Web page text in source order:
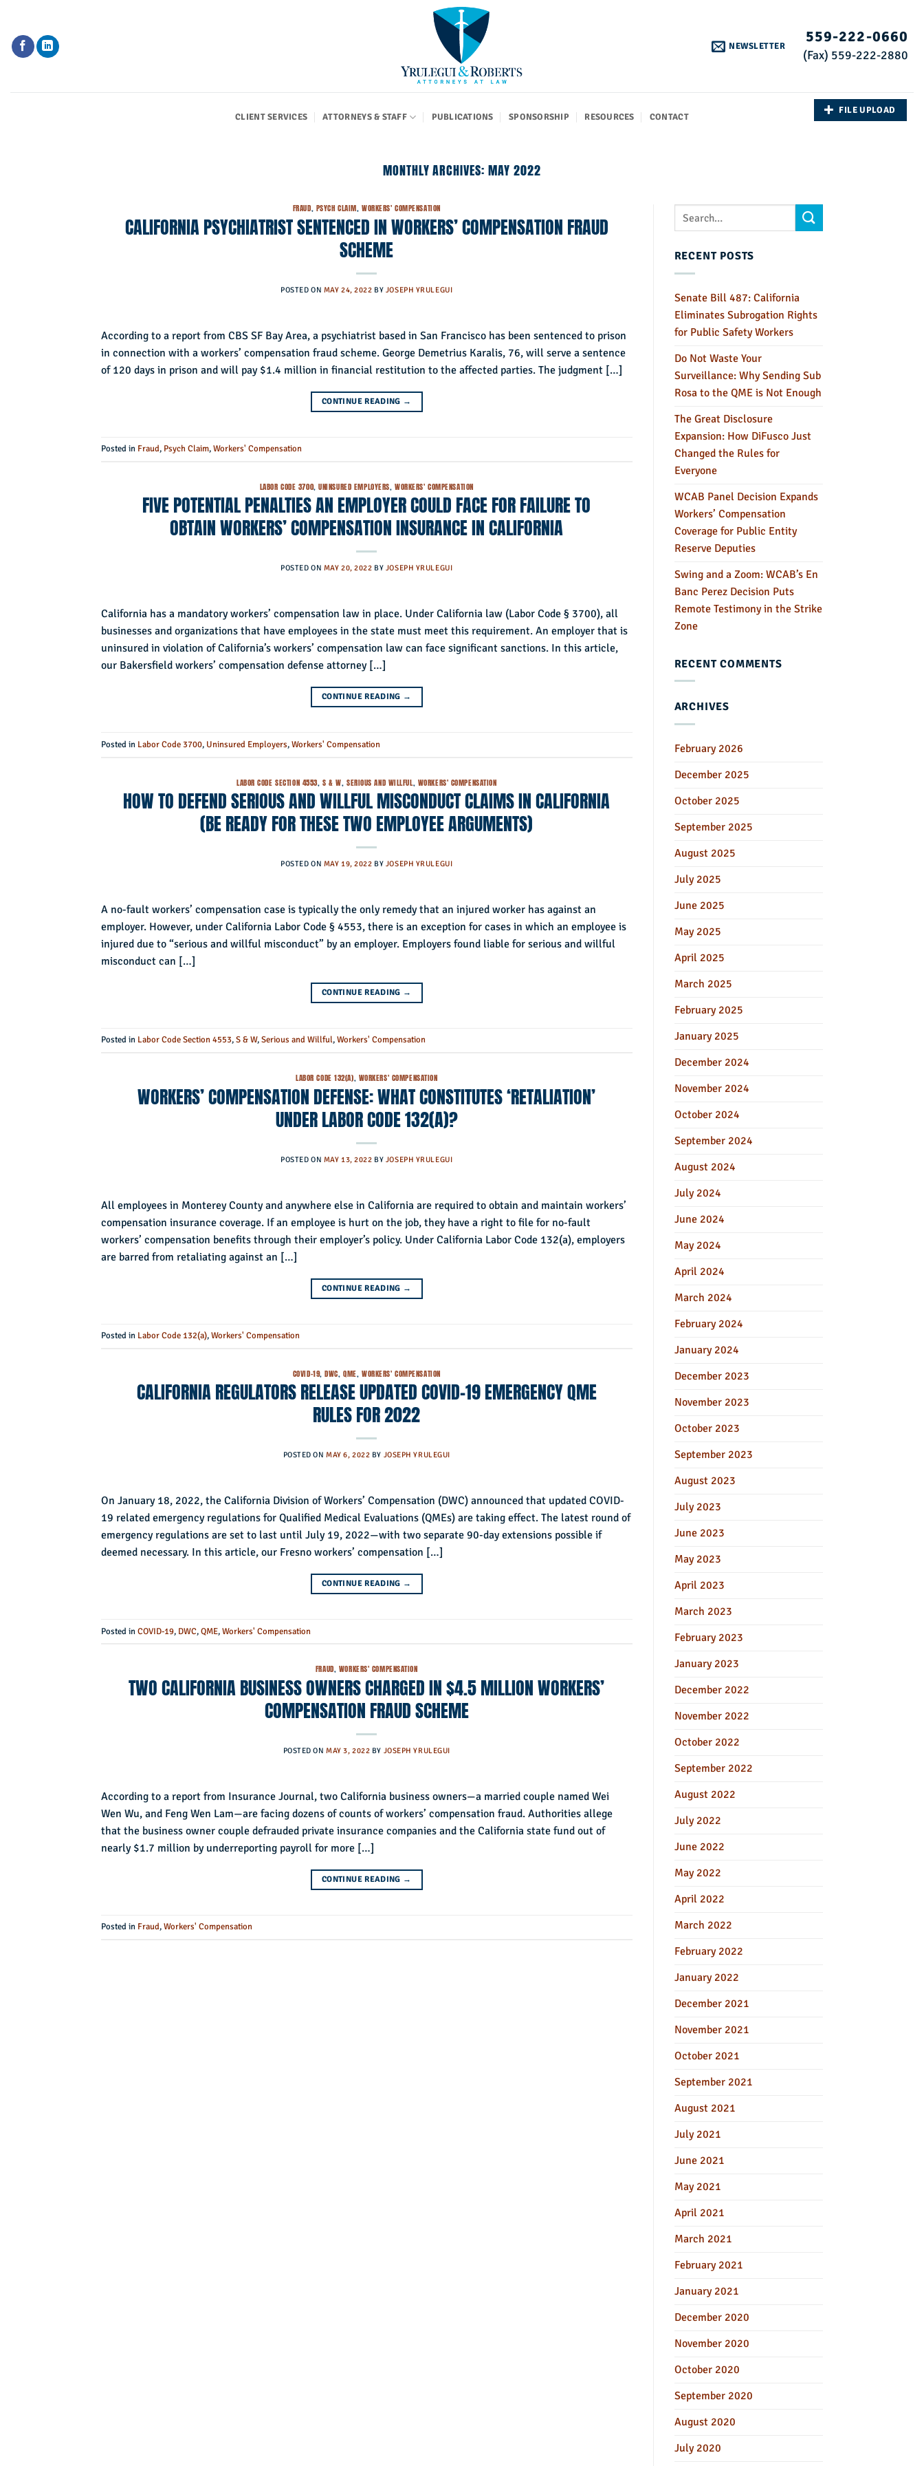
content
NEWSLETTER
559-222-0660
(Fax) 559-222-2880
CLIENT SERVICES ATTORNEYS & STAFF PUBLICATIONS SPONSORSHIP RESOURCES CONTACT
FILE UPLOAD
MONTHLY ARCHIVES: MAY 2022
FRAUD, PSYCH CLAIM, WORKERS' COMPENSATION
CALIFORNIA PSYCHIATRIST SENTENCED IN WORKERS’ COMPENSATION FRAUD
SCHEME
POSTED ON MAY 24, 2022 BY JOSEPH YRULEGUI
According to a report from CBS SF Bay Area, a psychiatrist based in San Francisco has been sentenced to prison
in connection with a workers’ compensation fraud scheme. George Demetrius Karalis, 76, will serve a sentence
of 120 days in prison and will pay $1.4 million in financial restitution to the affected parties. The judgment […]
CONTINUE READING →
Posted in Fraud, Psych Claim,Workers' Compensation
LABOR CODE 3700,UNINSURED EMPLOYERS,WORKERS' COMPENSATION
FIVE POTENTIAL PENALTIES AN EMPLOYER COULD FACE FOR FAILURE TO
OBTAIN WORKERS’ COMPENSATION INSURANCE IN CALIFORNIA
POSTED ON MAY 20, 2022 BY JOSEPH YRULEGUI
California has a mandatory workers’ compensation law in place. Under California law (Labor Code § 3700), all
businesses and organizations that have employees in the state must meet this requirement. An employer that is
uninsured in violation of California’s workers’ compensation law can face significant sanctions. In this article,
our Bakersfield workers’ compensation defense attorney […]
CONTINUE READING →
Posted in Labor Code 3700, Uninsured Employers,Workers' Compensation
LABOR CODE SECTION 4553,S & W, SERIOUS AND WILLFUL, WORKERS' COMPENSATION
HOW TO DEFEND SERIOUS AND WILLFUL MISCONDUCT CLAIMS IN CALIFORNIA
(BE READY FOR THESE TWO EMPLOYEE ARGUMENTS)
POSTED ON MAY 19, 2022 BY JOSEPH YRULEGUI
A no-fault workers’ compensation case is typically the only remedy that an injured worker has against an
employer. However, under California Labor Code § 4553, there is an exception for cases in which an employee is
injured due to “serious and willful misconduct” by an employer. Employers found liable for serious and willful
misconduct can […]
CONTINUE READING →
Posted in Labor Code Section 4553,S & W,Serious and Willful,Workers' Compensation
LABOR CODE 132(A), WORKERS' COMPENSATION
WORKERS’ COMPENSATION DEFENSE: WHAT CONSTITUTES ‘RETALIATION’
UNDER LABOR CODE 132(A)?
POSTED ON MAY 13, 2022 BY JOSEPH YRULEGUI
All employees in Monterey County and anywhere else in California are required to obtain and maintain workers’
compensation insurance coverage. If an employee is hurt on the job, they have a right to file for no-fault
workers’ compensation benefits through their employer’s policy. Under California Labor Code 132(a), employers
are barred from retaliating against an […]
CONTINUE READING →
Posted in Labor Code 132(a),Workers' Compensation
COVID-19,DWC,QME, WORKERS' COMPENSATION
CALIFORNIA REGULATORS RELEASE UPDATED COVID-19 EMERGENCY QME
RULES FOR 2022
POSTED ONMAY 6, 2022 BY JOSEPH YRULEGUI
On January 18, 2022, the California Division of Workers’ Compensation (DWC) announced that updated COVID-
19 related emergency regulations for Qualified Medical Evaluations (QMEs) are taking effect. The latest round of
emergency regulations are set to last until July 19, 2022—with two separate 90-day extensions possible if
deemed necessary. In this article, our Fresno workers’ compensation […]
CONTINUE READING →
Posted inCOVID-19, DWC,QME,Workers' Compensation
FRAUD, WORKERS' COMPENSATION
TWO CALIFORNIA BUSINESS OWNERS CHARGED IN $4.5 MILLION WORKERS’
COMPENSATION FRAUD SCHEME
POSTED ONMAY 3, 2022 BY JOSEPH YRULEGUI
According to a report from Insurance Journal, two California business owners—a married couple named Wei
Wen Wu, and Feng Wen Lam—are facing dozens of counts of workers’ compensation fraud. Authorities allege
that the business owner couple defrauded private insurance companies and the California state fund out of
nearly $1.7 million by underreporting payroll for more […]
CONTINUE READING →
Posted in Fraud,Workers' Compensation
RECENT POSTS
Senate Bill 487: California
Eliminates Subrogation Rights
for Public Safety Workers
Do Not Waste Your
Surveillance: Why Sending Sub
Rosa to the QME is Not Enough
The Great Disclosure
Expansion: How DiFusco Just
Changed the Rules for
Everyone
WCAB Panel Decision Expands
Workers’ Compensation
Coverage for Public Entity
Reserve Deputies
Swing and a Zoom: WCAB’s En
Banc Perez Decision Puts
Remote Testimony in the Strike
Zone
RECENT COMMENTS
ARCHIVES
February 2026
December 2025
October 2025
September 2025
August 2025
July 2025
June 2025
May 2025
April 2025
March 2025
February 2025
January 2025
December 2024
November 2024
October 2024
September 2024
August 2024
July 2024
June 2024
May 2024
April 2024
March 2024
February 2024
January 2024
December 2023
November 2023
October 2023
September 2023
August 2023
July 2023
June 2023
May 2023
April 2023
March 2023
February 2023
January 2023
December 2022
November 2022
October 2022
September 2022
August 2022
July 2022
June 2022
May 2022
April 2022
March 2022
February 2022
January 2022
December 2021
November 2021
October 2021
September 2021
August 2021
July 2021
June 2021
May 2021
April 2021
March 2021
February 2021
January 2021
December 2020
November 2020
October 2020
September 2020
August 2020
July 2020